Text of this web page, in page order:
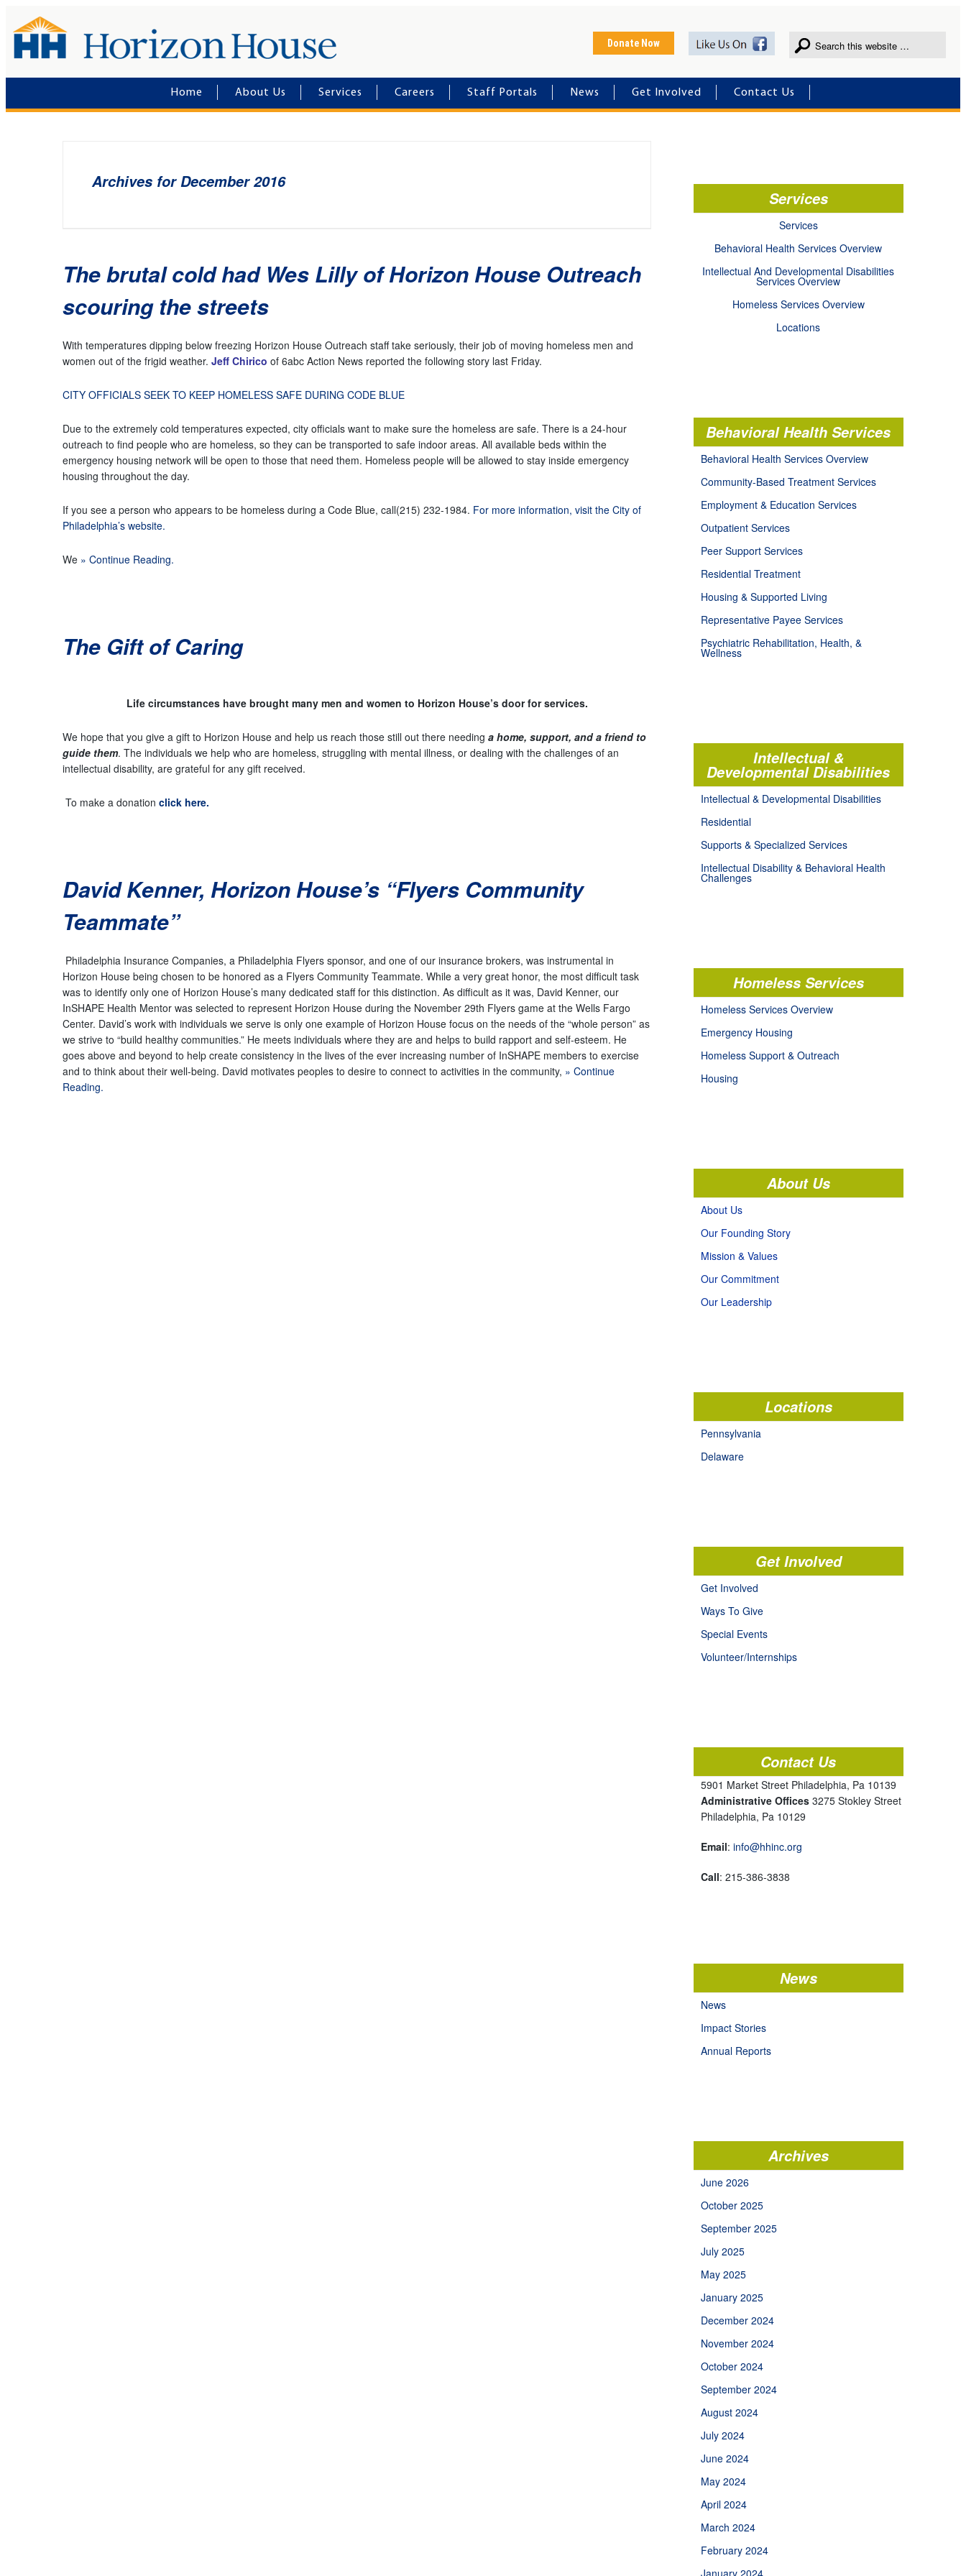
Donate Now
Home About Us Services Careers Staff Portals News Get Involved Contact Us
Archives for December 2016
The brutal cold had Wes Lilly of Horizon House Outreach
scouring the streets
With temperatures dipping below freezing Horizon House Outreach staff take seriously, their job of moving homeless men and
women out of the frigid weather. Jeff Chirico of 6abc Action News reported the following story last Friday.
CITY OFFICIALS SEEK TO KEEP HOMELESS SAFE DURING CODE BLUE
Due to the extremely cold temperatures expected, city officials want to make sure the homeless are safe. There is a 24-hour
outreach to find people who are homeless, so they can be transported to safe indoor areas. All available beds within the
emergency housing network will be open to those that need them. Homeless people will be allowed to stay inside emergency
housing throughout the day.
If you see a person who appears to be homeless during a Code Blue, call(215) 232-1984. For more information, visit the City of
Philadelphia’s website.
We » Continue Reading.
The Gift of Caring
Life circumstances have brought many men and women to Horizon House’s door for services.
We hope that you give a gift to Horizon House and help us reach those still out there needing a home, support, and a friend to
guide them. The individuals we help who are homeless, struggling with mental illness, or dealing with the challenges of an
intellectual disability, are grateful for any gift received.
To make a donation click here.
David Kenner, Horizon House’s “Flyers Community
Teammate”
Philadelphia Insurance Companies, a Philadelphia Flyers sponsor, and one of our insurance brokers, was instrumental in
Horizon House being chosen to be honored as a Flyers Community Teammate. While a very great honor, the most difficult task
was to identify only one of Horizon House’s many dedicated staff for this distinction. As difficult as it was, David Kenner, our
InSHAPE Health Mentor was selected to represent Horizon House during the November 29th Flyers game at the Wells Fargo
Center. David’s work with individuals we serve is only one example of Horizon House focus on the needs of the “whole person” as
we strive to “build healthy communities.” He meets individuals where they are and helps to build rapport and self-esteem. He
goes above and beyond to help create consistency in the lives of the ever increasing number of InSHAPE members to exercise
and to think about their well-being. David motivates peoples to desire to connect to activities in the community, » Continue
Reading.
Services
Services
Behavioral Health Services Overview
Intellectual And Developmental Disabilities
Services Overview
Homeless Services Overview
Locations
Behavioral Health Services
Behavioral Health Services Overview
Community-Based Treatment Services
Employment & Education Services
Outpatient Services
Peer Support Services
Residential Treatment
Housing & Supported Living
Representative Payee Services
Psychiatric Rehabilitation, Health, &
Wellness
Intellectual &
Developmental Disabilities
Intellectual & Developmental Disabilities
Residential
Supports & Specialized Services
Intellectual Disability & Behavioral Health
Challenges
Homeless Services
Homeless Services Overview
Emergency Housing
Homeless Support & Outreach
Housing
About Us
About Us
Our Founding Story
Mission & Values
Our Commitment
Our Leadership
Locations
Pennsylvania
Delaware
Get Involved
Get Involved
Ways To Give
Special Events
Volunteer/Internships
Contact Us
5901 Market Street Philadelphia, Pa 10139
Administrative Offices3275 Stokley Street
Philadelphia, Pa 10129
Email: info@hhinc.org
Call: 215-386-3838
News
News
Impact Stories
Annual Reports
Archives
June 2026
October 2025
September 2025
July 2025
May 2025
January 2025
December 2024
November 2024
October 2024
September 2024
August 2024
July 2024
June 2024
May 2024
April 2024
March 2024
February 2024
January 2024